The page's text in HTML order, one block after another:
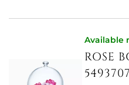
Available
ROSE
5493707